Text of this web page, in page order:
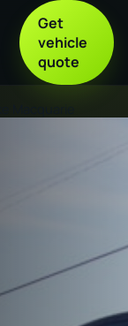
Get
vehicle
quote